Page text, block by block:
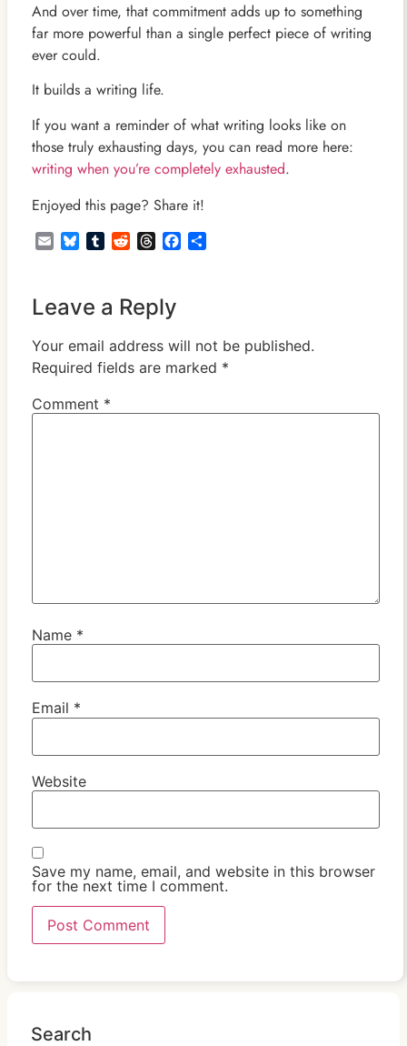
And over time, that commitment adds up to something
far more powerful than a single perfect piece of writing
ever could.
It builds a writing life.
If you want a reminder of what writing looks like on
those truly exhausting days, you can read more here:
writing when you’re completely exhausted.
Enjoyed this page? Share it!
EmailBlueskyTumblrRedditThreadsFacebook
Share
Leave a Reply
Your email address will not be published.
Required fields are marked *
Comment *
Name *
Email *
Website
Save my name, email, and website in this browser
for the next time I comment.
Search